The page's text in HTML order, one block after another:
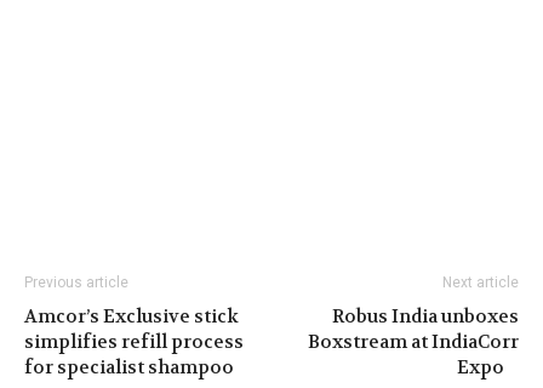
Previous article
Amcor’s Exclusive stick
simplifies refill process
for specialist shampoo
Next article
Robus India unboxes
Boxstream at IndiaCorr
Expo